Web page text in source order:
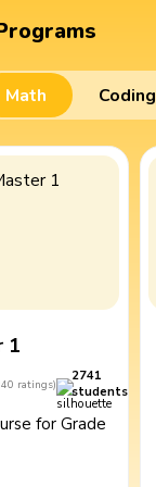
Math Coding
1
ratings)
2741
students
for Grade